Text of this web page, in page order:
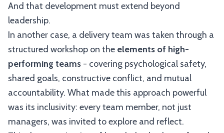
And that development must extend beyond
leadership.
In another case, a delivery team was taken through a
structured workshop on the elements of high-
performing teams - covering psychological safety,
shared goals, constructive conflict, and mutual
accountability. What made this approach powerful
was its inclusivity: every team member, not just
managers, was invited to explore and reflect.